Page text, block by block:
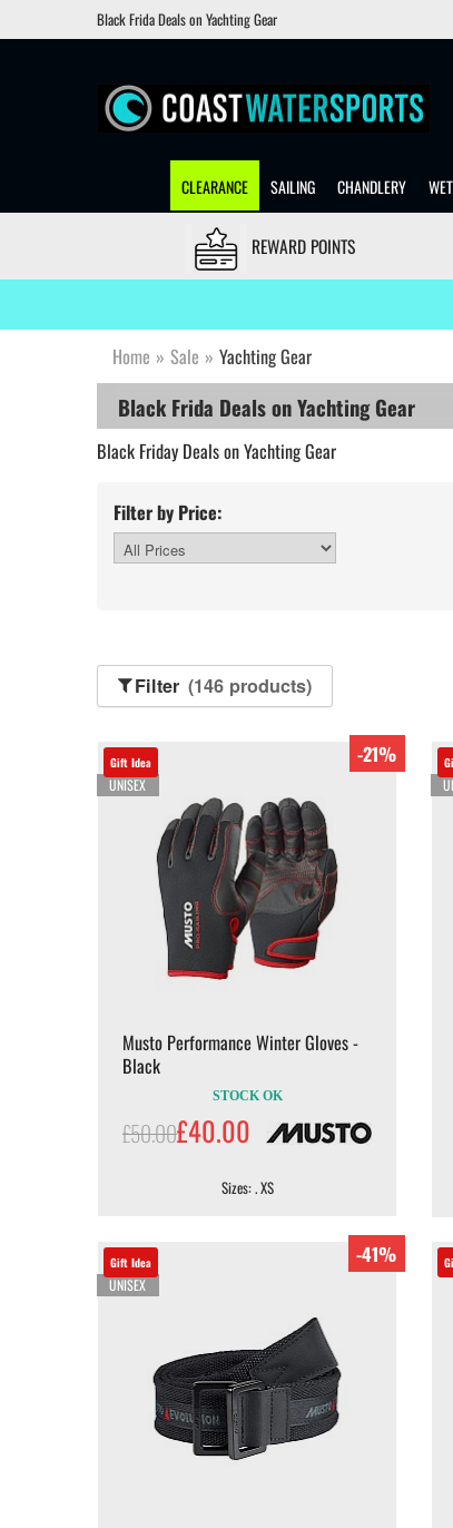
Black Frida Deals on Yachting Gear
CLEARANCE SAILING CHANDLERY
REWARD POINTS
Home » Sale » Yachting Gear
Black Frida Deals on Yachting Gear
Black Friday Deals on Yachting Gear
Filter by Price:
Filter (146 products)
Gift Idea
UNISEX
-21%
Musto Performance Winter Gloves -
Black
STOCK OK
£50.00£40.00
Sizes: . XS
Gift Idea
UNISEX
-41%